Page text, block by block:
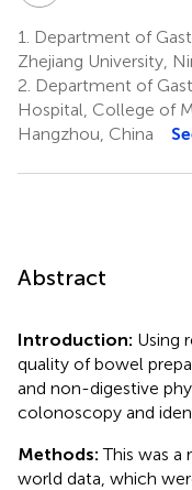
1.
Department of
Zhejiang University,
2. Department of
Hospital, College of
Hangzhou, China
Abstract
Introduction: Using
quality of bowel
and non-digestive
colonoscopy and
Methods:This was a
world data, which